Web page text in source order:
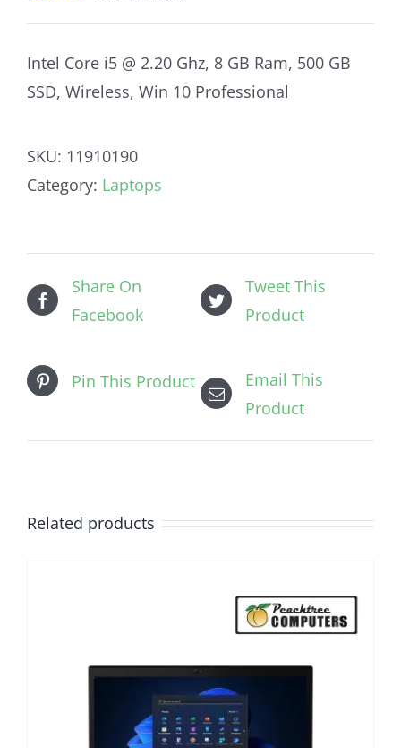
Intel Core i5 @ 2.20 Ghz, 8 GB Ram, 500 GB
SSD, Wireless, Win 10 Professional
SKU: 11910190
Category: Laptops
Share On
Facebook
Tweet This
Product
Pin This Product
Email This
Product
Related products